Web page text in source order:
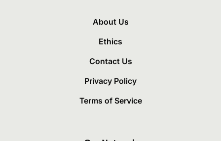
About Us
Ethics
Contact Us
Privacy Policy
Terms of Service